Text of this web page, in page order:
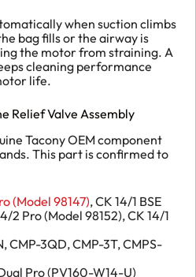
when suction climbs
bag fills or the airway is
the motor from straining. A
cleaning performance
life.
Relief Valve Assembly
Tacony OEM component
This part is confirmed to
(Model 98147), CK 14/1 BSE
2 Pro (Model 98152), CK 14/1
CMP-3QD, CMP-3T, CMPS-
Pro (PV160-W14-U)